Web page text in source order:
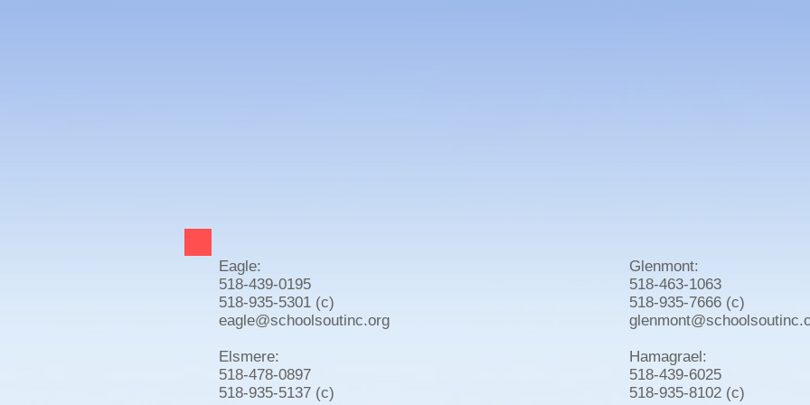
Eagle:
518-439-0195
518-935-5301 (c)
eagle@schoolsoutinc.org
Elsmere:
518-478-0897
518-935-5137 (c)
Glenmont:
518-463-1063
518-935-7666 (c)
Hamagrael:
518-439-6025
518-935-8102 (c)